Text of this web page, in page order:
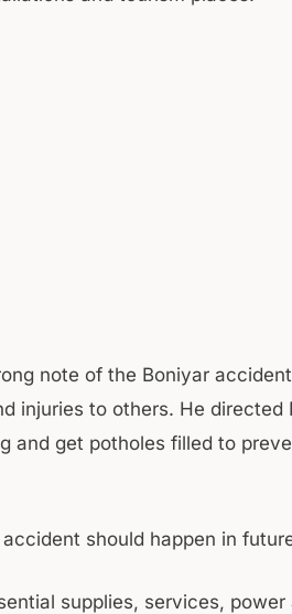
note of the Boniyar
injuries to others. He directed
and get potholes filled to
should happen in
supplies, services, power